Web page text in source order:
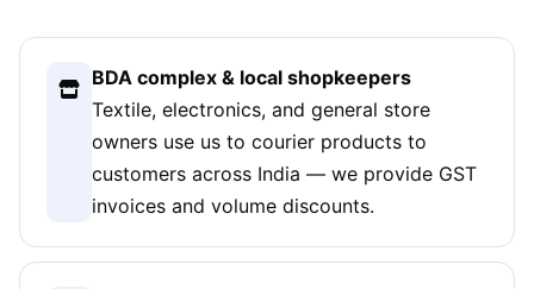
BDA complex & local shopkeepers
Textile, electronics, and general store
owners use us to courier products to
customers across India — we provide GST
invoices and volume discounts.